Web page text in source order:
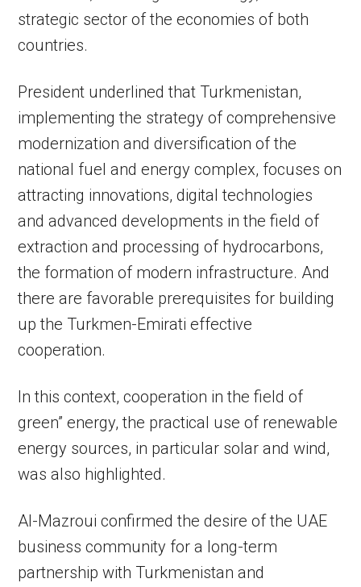
strategic sector of the economies of both
countries.
President underlined that Turkmenistan,
implementing the strategy of comprehensive
modernization and diversification of the
national fuel and energy complex, focuses on
attracting innovations, digital technologies
and advanced developments in the field of
extraction and processing of hydrocarbons,
the formation of modern infrastructure. And
there are favorable prerequisites for building
up the Turkmen-Emirati effective
cooperation.
In this context, cooperation in the field of
green” energy, the practical use of renewable
energy sources, in particular solar and wind,
was also highlighted.
Al-Mazroui confirmed the desire of the UAE
business community for a long-term
partnership with Turkmenistan and